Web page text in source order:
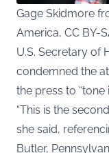
Gage Skidmore
America, CC BY-
U.S. Secretary of
condemned the
the press to “tone
“This is the
she said,
Butler,